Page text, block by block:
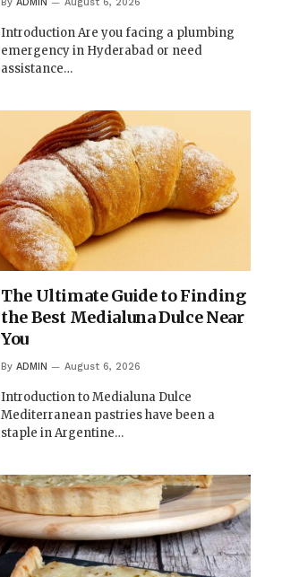
Introduction Are you facing a plumbing
emergency in Hyderabad or need
assistance…
The Ultimate Guide to Finding
the Best Medialuna Dulce Near
You
By ADMIN August 6, 2026
Introduction to Medialuna Dulce
Mediterranean pastries have been a
staple in Argentine…